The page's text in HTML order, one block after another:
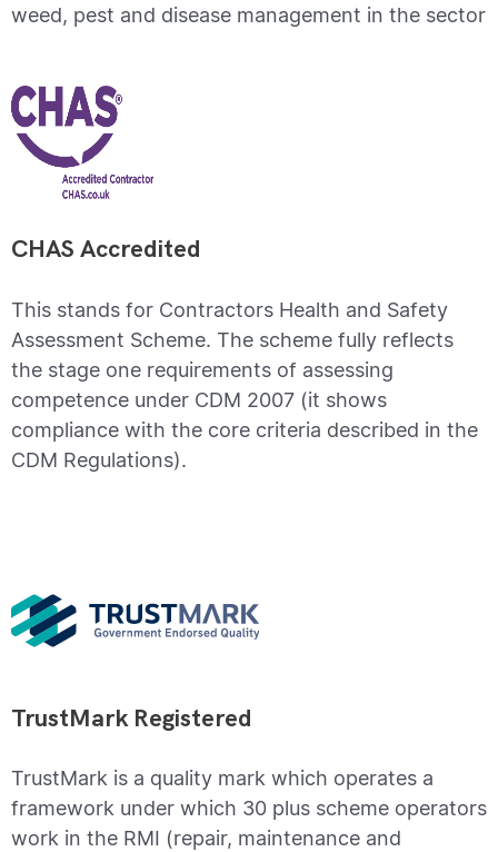
weed, pest and disease management in the sector
CHAS Accredited
This stands for Contractors Health and Safety
Assessment Scheme. The scheme fully reflects
the stage one requirements of assessing
competence under CDM 2007 (it shows
compliance with the core criteria described in the
CDM Regulations).
TrustMark Registered
TrustMark is a quality mark which operates a
framework under which 30 plus scheme operators
work in the RMI (repair, maintenance and